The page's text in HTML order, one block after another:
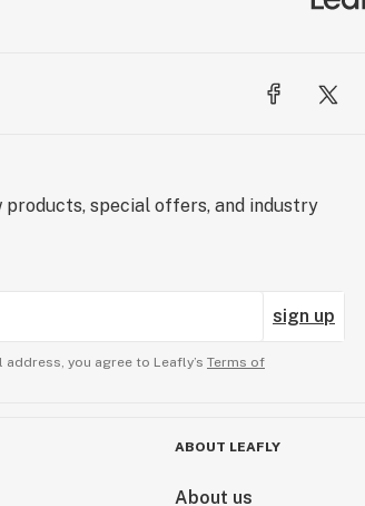
products, special offers, and industry
sign up
you agree to Leafly’s Terms of
ABOUT LEAFLY
About us